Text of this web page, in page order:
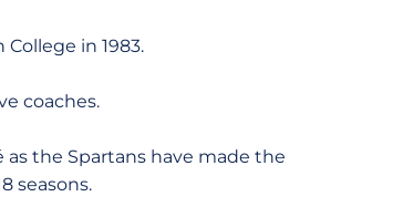
in 1983.
coaches.
as the Spartans have made the
seasons.